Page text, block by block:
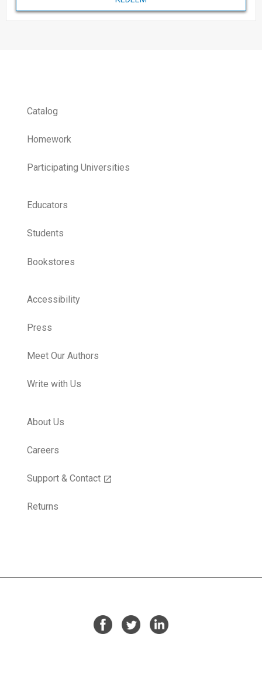
Catalog
Homework
Participating Universities
Educators
Students
Bookstores
Accessibility
Press
Meet Our Authors
Write with Us
About Us
Careers
Support & Contact open_in_new
Returns